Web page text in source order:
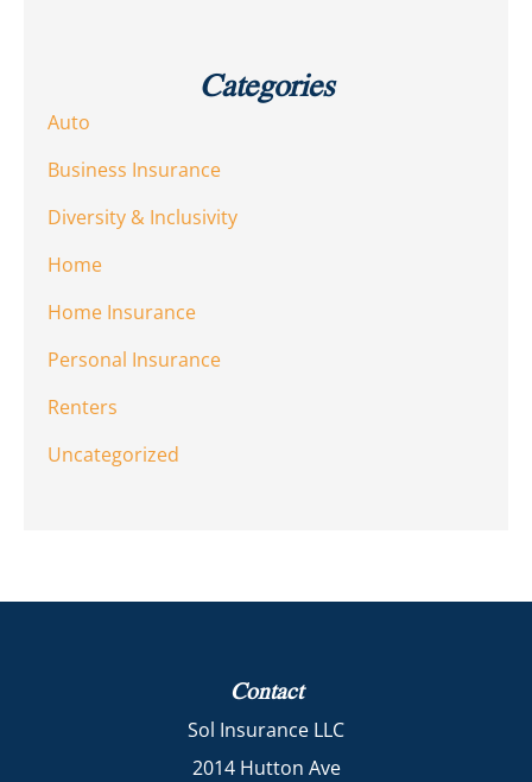
Categories
Auto
Business Insurance
Diversity & Inclusivity
Home
Home Insurance
Personal Insurance
Renters
Uncategorized
Contact
Sol Insurance LLC
2014 Hutton Ave